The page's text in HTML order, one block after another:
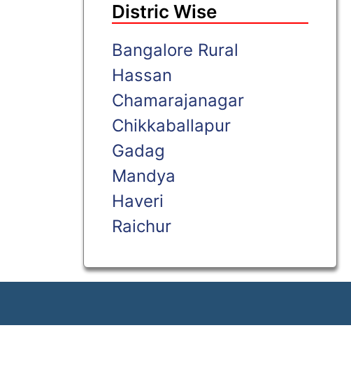
Distric Wise
Bangalore Rural
Hassan
Chamarajanagar
Chikkaballapur
Gadag
Mandya
Haveri
Raichur